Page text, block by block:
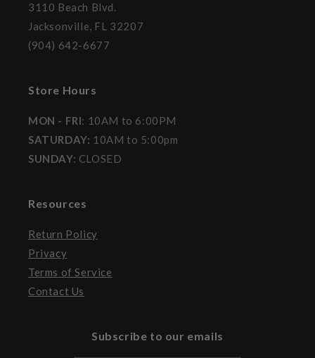
3110 Beach Blvd.
Jacksonville, FL 32207
(904) 642-6677
Store Hours
MON - FRI: 10AM to 6:00PM
SATURDAY: 10AM to 5:00pm
SUNDAY: CLOSED
Resources
Return Policy
Privacy
Terms of Service
Contact Us
Subscribe to our emails